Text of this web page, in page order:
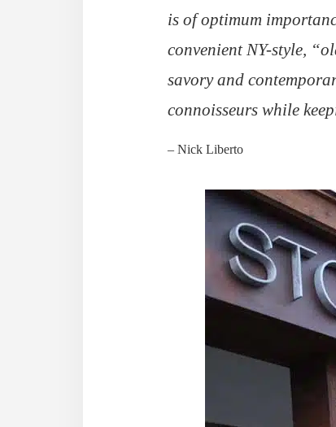
is of optimum
convenient NY-style,
savory and
connoisseurs while
– Nick Liberto